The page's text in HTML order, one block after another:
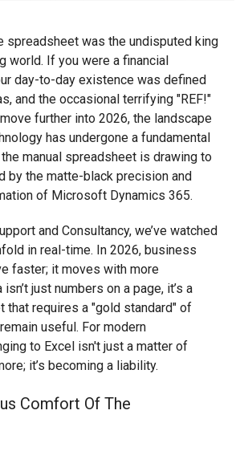
spreadsheet was the undisputed king
world. If you were a financial
day-to-day existence was defined
and the occasional terrifying "REF!"
further into 2026, the landscape
has undergone a fundamental
manual spreadsheet is drawing to
by the matte-black precision and
of Microsoft Dynamics 365.
and Consultancy, we’ve watched
in real-time. In 2026, business
faster; it moves with more
just numbers on a page, it’s a
that requires a "gold standard" of
useful. For modern
to Excel isn't just a matter of
it’s becoming a liability.
Comfort Of The